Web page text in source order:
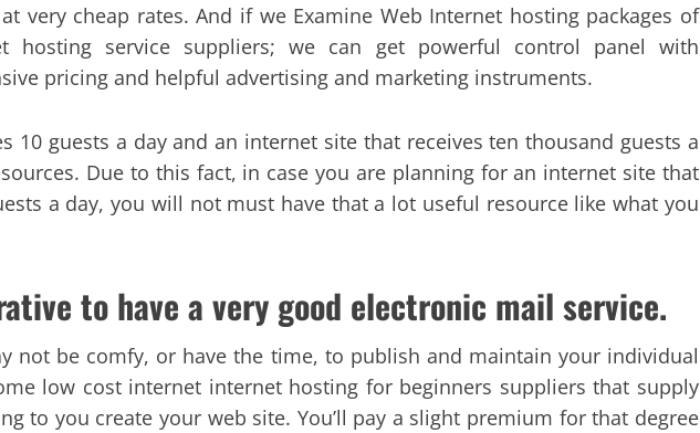
very cheap rates. And if we Examine Web Internet hosting packages of
hosting service suppliers; we can get powerful control panel with
pricing and helpful advertising and marketing instruments.
10 guests a day and an internet site that receives ten thousand guests a
Due to this fact, in case you are planning for an internet site that
a day, you will not must have that a lot useful resource like what you
to have a very good electronic mail service.
not be comfy, or have the time, to publish and maintain your individual
low cost internet internet hosting for beginners suppliers that supply
to you create your web site. You’ll pay a slight premium for that degree